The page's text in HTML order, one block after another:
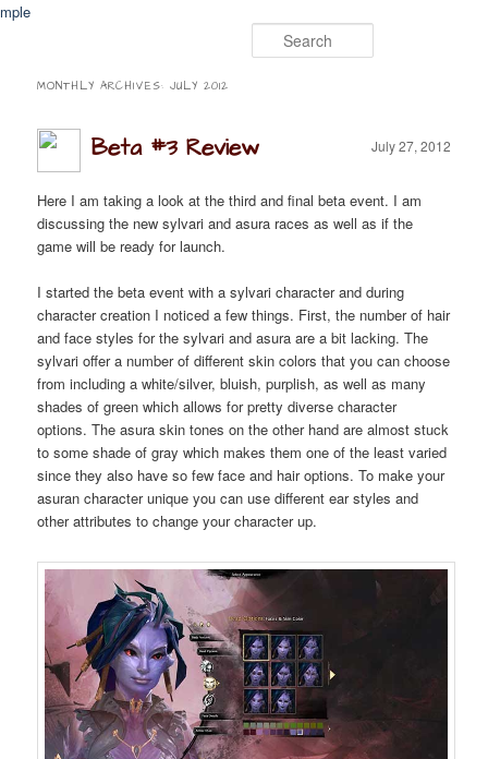
MONTHLY ARCHIVES:JULY 2012
Beta #3 Review July 27, 2012
Here I am taking a look at the third and final beta event. I am
discussing the new sylvari and asura races as well as if the
game will be ready for launch.
I started the beta event with a sylvari character and during
character creation I noticed a few things. First, the number of hair
and face styles for the sylvari and asura are a bit lacking. The
sylvari offer a number of different skin colors that you can choose
from including a white/silver, bluish, purplish, as well as many
shades of green which allows for pretty diverse character
options. The asura skin tones on the other hand are almost stuck
to some shade of gray which makes them one of the least varied
since they also have so few face and hair options. To make your
asuran character unique you can use different ear styles and
other attributes to change your character up.